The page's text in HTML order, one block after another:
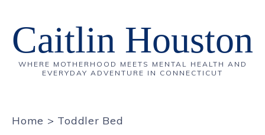
Caitlin Houston
WHERE MOTHERHOOD MEETS MENTAL HEALTH AND
EVERYDAY ADVENTURE IN CONNECTICUT
Home > Toddler Bed